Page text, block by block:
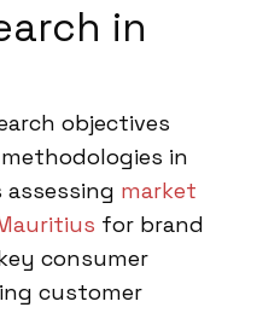
in
objectives
in
market
for brand
consumer
customer